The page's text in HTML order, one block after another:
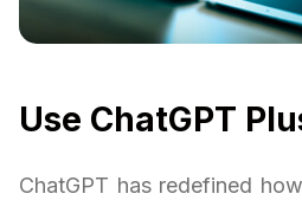
Use ChatGPT
ChatGPT has redefined